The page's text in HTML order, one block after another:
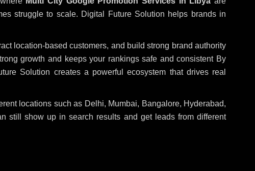
struggle to scale. Digital Future Solution helps brands in
location-based customers, and build strong brand authority
growth and keeps your rankings safe and consistent By
Solution creates a powerful ecosystem that drives real
locations such as Delhi, Mumbai, Bangalore, Hyderabad,
still show up in search results and get leads from different